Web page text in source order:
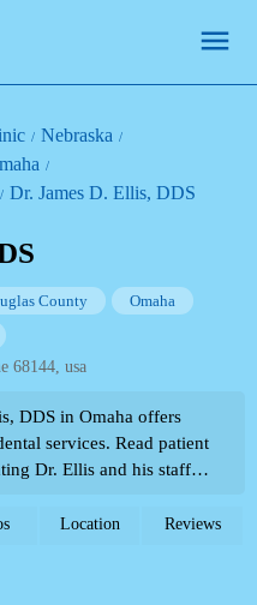
Nebraska
Dr. James D. Ellis, DDS
County
Omaha
68144, usa
DDS in Omaha offers
services. Read patient
Dr. Ellis and his staff's
Part of the Theme Park
Location Reviews